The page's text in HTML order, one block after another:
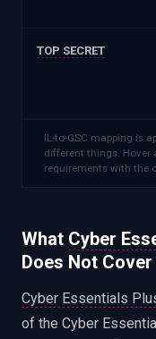
TOP SECRET
IL-to-GSC mapping is
different things. Hover
requirements with the
What Cyber
Does Not Cover
Cyber Essentials
of the Cyber